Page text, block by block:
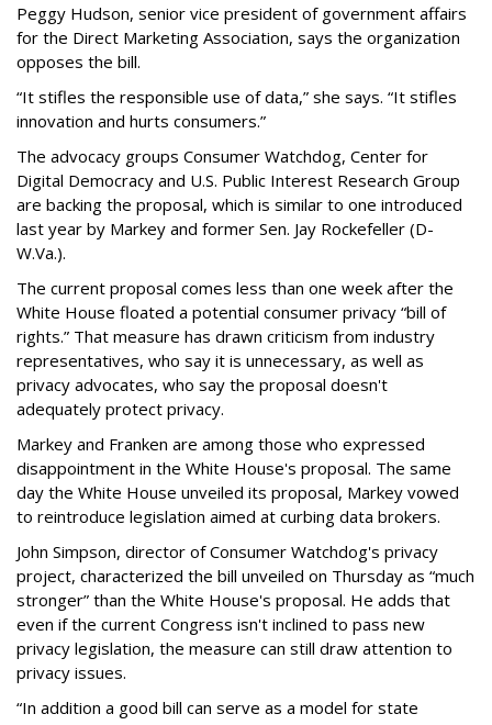
Peggy Hudson, senior vice president of government affairs
for the Direct Marketing Association, says the organization
opposes the bill.
“It stifles the responsible use of data,” she says. “It stifles
innovation and hurts consumers.”
The advocacy groups Consumer Watchdog, Center for
Digital Democracy and U.S. Public Interest Research Group
are backing the proposal, which is similar to one introduced
last year by Markey and former Sen. Jay Rockefeller (D-
W.Va.).
The current proposal comes less than one week after the
White House floated a potential consumer privacy “bill of
rights.” That measure has drawn criticism from industry
representatives, who say it is unnecessary, as well as
privacy advocates, who say the proposal doesn't
adequately protect privacy.
Markey and Franken are among those who expressed
disappointment in the White House's proposal. The same
day the White House unveiled its proposal, Markey vowed
to reintroduce legislation aimed at curbing data brokers.
John Simpson, director of Consumer Watchdog's privacy
project, characterized the bill unveiled on Thursday as “much
stronger” than the White House's proposal. He adds that
even if the current Congress isn't inclined to pass new
privacy legislation, the measure can still draw attention to
privacy issues.
“In addition a good bill can serve as a model for state